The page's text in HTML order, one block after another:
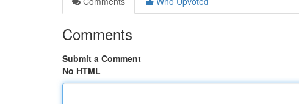
Comments
Submit a Comment
No HTML